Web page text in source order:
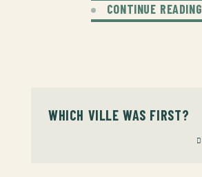
CONTINUE READING
WHICH VILLE WAS FIRST?